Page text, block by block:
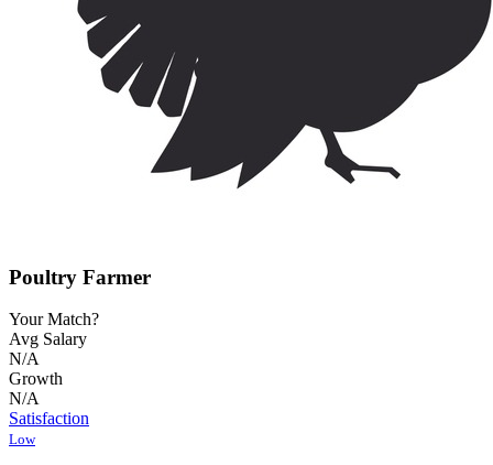
Poultry Farmer
Your Match?
Avg Salary
N/A
Growth
N/A
Satisfaction
Low